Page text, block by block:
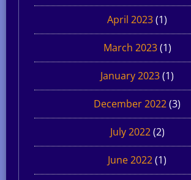
April 2023(1)
March 2023(1)
January 2023(1)
December 2022(3)
July 2022(2)
June 2022(1)